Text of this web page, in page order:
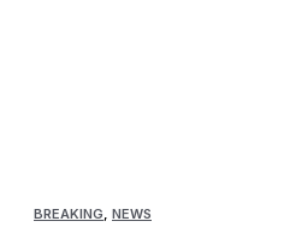
BREAKING, NEWS